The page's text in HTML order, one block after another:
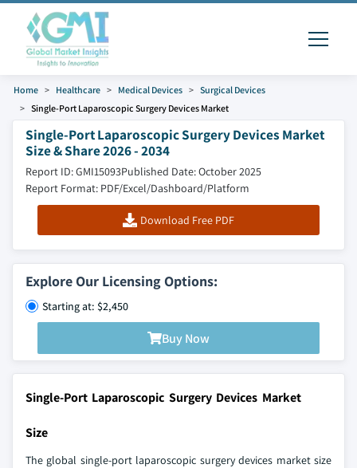
Home Healthcare Medical Devices
Surgical Devices
Single-Port Laparoscopic Surgery Devices Market
Single-Port Laparoscopic Surgery Devices Market
Size & Share 2026 - 2034
Report ID: GMI15093Published Date: October 2025
Report Format: PDF/Excel/Dashboard/Platform
Download Free PDF
Explore Our Licensing Options:
Starting at: $2,450
Buy Now
Single-Port Laparoscopic Surgery Devices Market
Size
The global single-port laparoscopic surgery devices market size